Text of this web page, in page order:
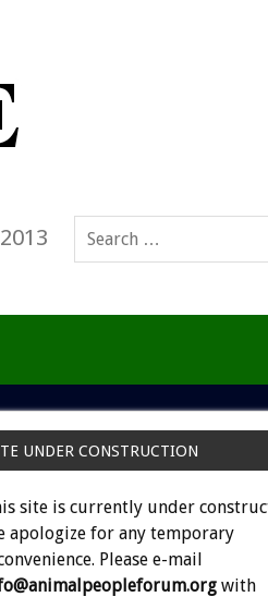
UNDER CONSTRUCTION
site is currently under
apologize for any temporary
Please e-mail
with